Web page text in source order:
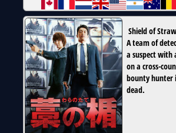
Shield of Straw
A team of
a suspect with
on a cross-
bounty hunter
dead.